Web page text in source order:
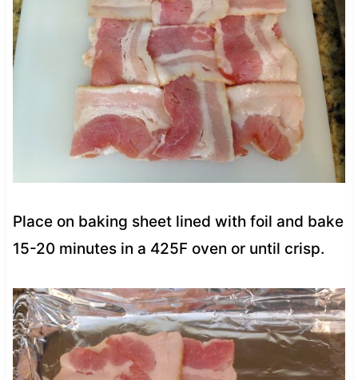
Place on baking sheet lined with foil and bake
15-20 minutes in a 425F oven or until crisp.